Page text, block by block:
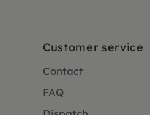
Customer service
Contact
FAQ